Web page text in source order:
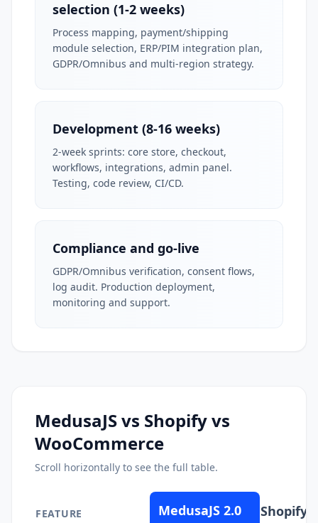
selection (1-2 weeks)
Process mapping, payment/shipping
module selection, ERP/PIM integration plan,
GDPR/Omnibus and multi-region strategy.
Development (8-16 weeks)
2-week sprints: core store, checkout,
workflows, integrations, admin panel.
Testing, code review, CI/CD.
Compliance and go-live
GDPR/Omnibus verification, consent flows,
log audit. Production deployment,
monitoring and support.
MedusaJS vs Shopify vs
WooCommerce
Scroll horizontally to see the full table.
FEATURE MedusaJS 2.0 Shopify